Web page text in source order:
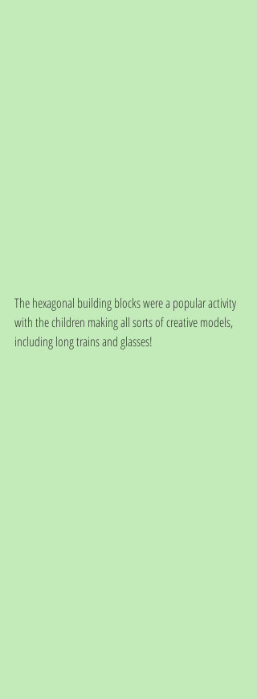
The hexagonal building blocks were a popular activity
with the children making all sorts of creative models,
including long trains and glasses!